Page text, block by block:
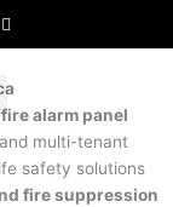
i
r
e
s
t
fire alarm panel
multi-tenant
safety solutions
fire suppression